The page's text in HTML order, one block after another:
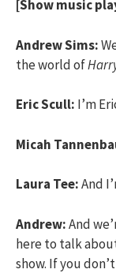
[Show music
Andrew Sims:
the world of
Eric Scull: I’m
Micah
Laura Tee:And
Andrew:And
here to talk
show. If you